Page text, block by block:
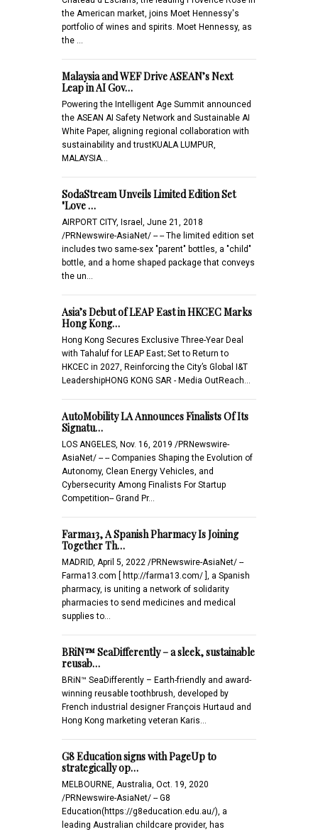
the American market, joins Moet Hennessy's
portfolio of wines and spirits. Moet Hennessy, as
the …
Malaysia and WEF Drive ASEAN’s Next
Leap in AI Gov…
Powering the Intelligent Age Summit announced
the ASEAN AI Safety Network and Sustainable AI
White Paper, aligning regional collaboration with
sustainability and trustKUALA LUMPUR,
MALAYSIA…
SodaStream Unveils Limited Edition Set
"Love …
AIRPORT CITY, Israel, June 21, 2018
/PRNewswire-AsiaNet/ -- -- The limited edition set
includes two same-sex "parent" bottles, a "child"
bottle, and a home shaped package that conveys
the un…
Asia’s Debut of LEAP East in HKCEC Marks
Hong Kong…
Hong Kong Secures Exclusive Three-Year Deal
with Tahaluf for LEAP East; Set to Return to
HKCEC in 2027, Reinforcing the City’s Global I&T
LeadershipHONG KONG SAR - Media OutReach…
AutoMobility LA Announces Finalists Of Its
Signatu…
LOS ANGELES, Nov. 16, 2019 /PRNewswire-
AsiaNet/ -- -- Companies Shaping the Evolution of
Autonomy, Clean Energy Vehicles, and
Cybersecurity Among Finalists For Startup
Competition-- Grand Pr…
Farma13, A Spanish Pharmacy Is Joining
Together Th…
MADRID, April 5, 2022 /PRNewswire-AsiaNet/ --
Farma13.com [ http://farma13.com/ ], a Spanish
pharmacy, is uniting a network of solidarity
pharmacies to send medicines and medical
supplies to…
BRiN™ SeaDifferently – a sleek, sustainable
reusab…
BRiN™ SeaDifferently – Earth-friendly and award-
winning reusable toothbrush, developed by
French industrial designer François Hurtaud and
Hong Kong marketing veteran Karis…
G8 Education signs with PageUp to
strategically op…
MELBOURNE, Australia, Oct. 19, 2020
/PRNewswire-AsiaNet/ -- G8
Education(https://g8education.edu.au/), a
leading Australian childcare provider, has